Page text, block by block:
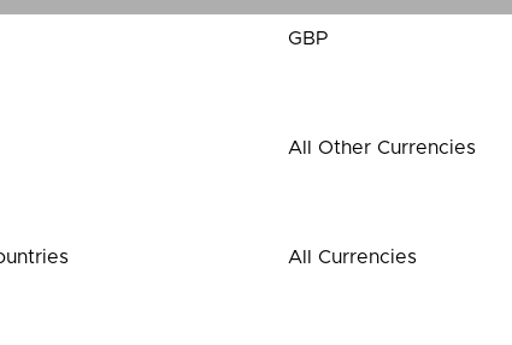
GBP
All Other Currencies
All Currencies